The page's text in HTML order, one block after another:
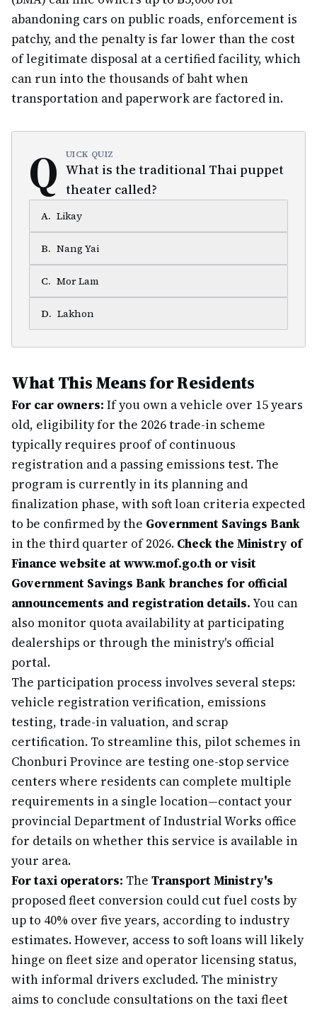
abandoning cars on public roads, enforcement is
patchy, and the penalty is far lower than the cost
of legitimate disposal at a certified facility, which
can run into the thousands of baht when
transportation and paperwork are factored in.
Q UICK QUIZ
What is the traditional Thai puppet
theater called?
A. Likay
B. Nang Yai
C. Mor Lam
D. Lakhon
What This Means for Residents
For car owners: If you own a vehicle over 15 years
old, eligibility for the 2026 trade-in scheme
typically requires proof of continuous
registration and a passing emissions test. The
program is currently in its planning and
finalization phase, with soft loan criteria expected
to be confirmed by the Government Savings Bank
in the third quarter of 2026. Check the Ministry of
Finance website at www.mof.go.th or visit
Government Savings Bank branches for official
announcements and registration details.You can
also monitor quota availability at participating
dealerships or through the ministry's official
portal.
The participation process involves several steps:
vehicle registration verification, emissions
testing, trade-in valuation, and scrap
certification. To streamline this, pilot schemes in
Chonburi Province are testing one-stop service
centers where residents can complete multiple
requirements in a single location—contact your
provincial Department of Industrial Works office
for details on whether this service is available in
your area.
For taxi operators: The Transport Ministry's
proposed fleet conversion could cut fuel costs by
up to 40% over five years, according to industry
estimates. However, access to soft loans will likely
hinge on fleet size and operator licensing status,
with informal drivers excluded. The ministry
aims to conclude consultations on the taxi fleet